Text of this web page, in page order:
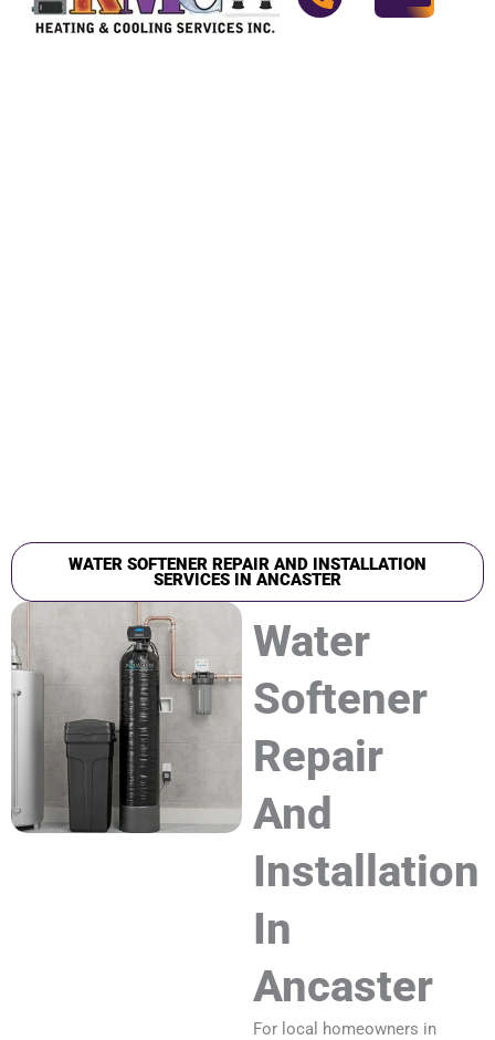
WATER SOFTENER REPAIR AND INSTALLATION
SERVICES IN ANCASTER
Water
Softener
Repair
And
Installation
In
Ancaster
For local homeowners in